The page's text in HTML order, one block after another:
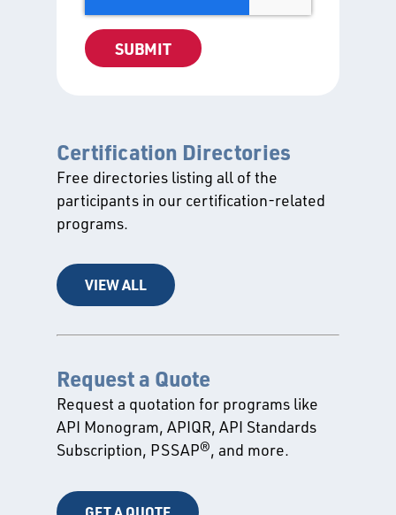
Certification Directories
Free directories listing all of the
participants in our certification-related
programs.
VIEW ALL
Request a Quote
Request a quotation for programs like
API Monogram, APIQR, API Standards
Subscription, PSSAP®, and more.